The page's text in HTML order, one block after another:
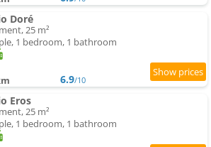
Doré
25 m²
1 bedroom, 1 bathroom
6.9/10
Eros
25 m²
1 bedroom, 1 bathroom